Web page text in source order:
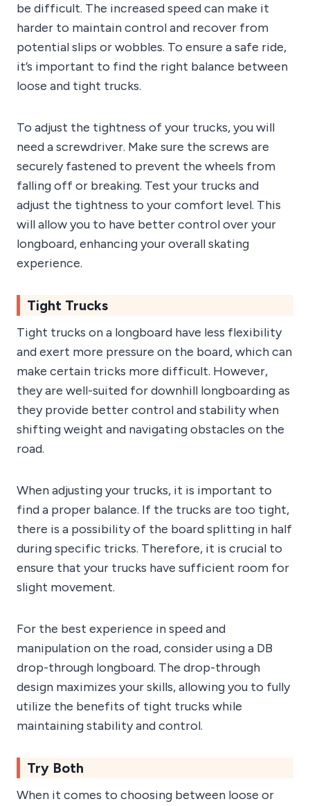
be difficult. The increased speed can make it
harder to maintain control and recover from
potential slips or wobbles. To ensure a safe ride,
it’s important to find the right balance between
loose and tight trucks.
To adjust the tightness of your trucks, you will
need a screwdriver. Make sure the screws are
securely fastened to prevent the wheels from
falling off or breaking. Test your trucks and
adjust the tightness to your comfort level. This
will allow you to have better control over your
longboard, enhancing your overall skating
experience.
Tight Trucks
Tight trucks on a longboard have less flexibility
and exert more pressure on the board, which can
make certain tricks more difficult. However,
they are well-suited for downhill longboarding as
they provide better control and stability when
shifting weight and navigating obstacles on the
road.
When adjusting your trucks, it is important to
find a proper balance. If the trucks are too tight,
there is a possibility of the board splitting in half
during specific tricks. Therefore, it is crucial to
ensure that your trucks have sufficient room for
slight movement.
For the best experience in speed and
manipulation on the road, consider using a DB
drop-through longboard. The drop-through
design maximizes your skills, allowing you to fully
utilize the benefits of tight trucks while
maintaining stability and control.
Try Both
When it comes to choosing between loose or